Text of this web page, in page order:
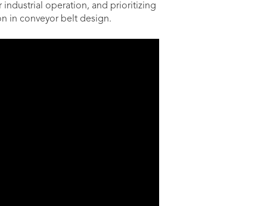
industrial operation, and prioritizing
in conveyor belt design.